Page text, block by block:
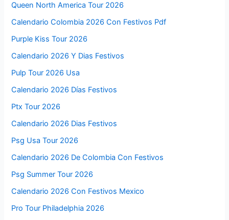
Queen North America Tour 2026
Calendario Colombia 2026 Con Festivos Pdf
Purple Kiss Tour 2026
Calendario 2026 Y Dias Festivos
Pulp Tour 2026 Usa
Calendario 2026 Días Festivos
Ptx Tour 2026
Calendario 2026 Dias Festivos
Psg Usa Tour 2026
Calendario 2026 De Colombia Con Festivos
Psg Summer Tour 2026
Calendario 2026 Con Festivos Mexico
Pro Tour Philadelphia 2026